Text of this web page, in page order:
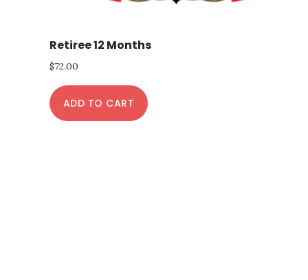
Retiree 12 Months
$72.00
ADD TO CART